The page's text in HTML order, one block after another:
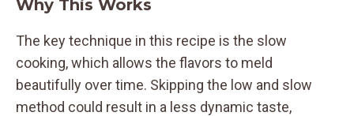
Why This Works
The key technique in this recipe is the slow
cooking, which allows the flavors to meld
beautifully over time. Skipping the low and slow
method could result in a less dynamic taste,